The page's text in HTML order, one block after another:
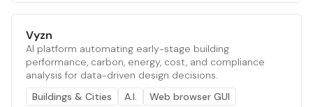
Vyzn
AI platform automating early-stage building
performance, carbon, energy, cost, and compliance
analysis for data-driven design decisions.
Buildings & Cities
A.I. Web browser GUI